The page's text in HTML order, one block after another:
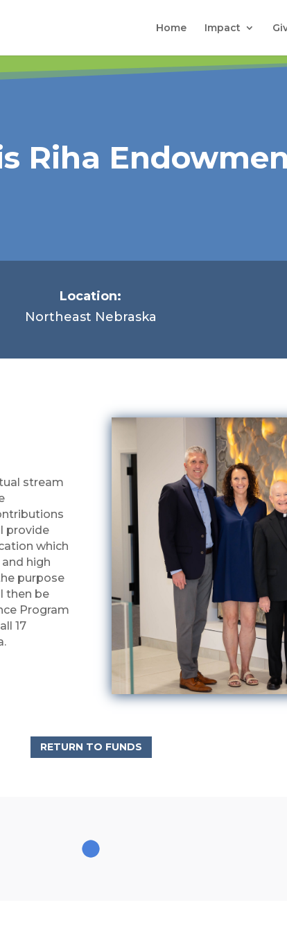
Home Impact
Riha
Location:
Northeast Nebraska
stream
provide
which
high
purpose
then be
Program
17
RETURN TO FUNDS